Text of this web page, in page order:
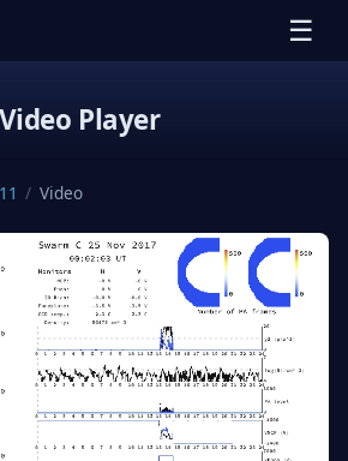
☰
Video Player
/ Video